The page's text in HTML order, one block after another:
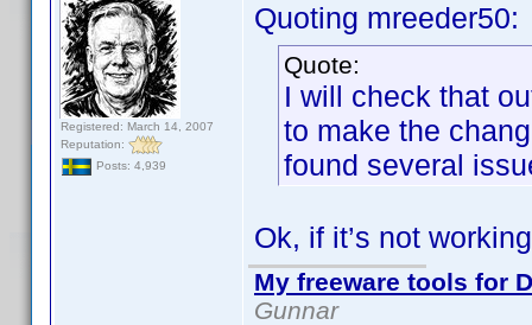
Registered: March 14, 2007
Reputation:
Posts: 4,939
Quoting mreeder50:
Quote:
I will check that
to make the
found several
Ok, if it’s not
My freeware tools for
Gunnar